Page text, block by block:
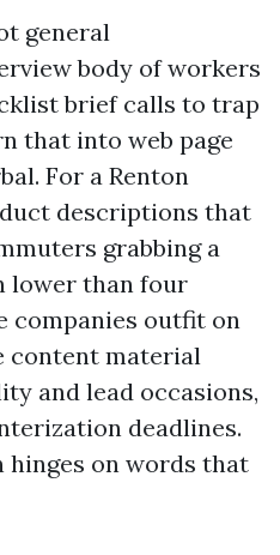
general
body of workers
brief calls to trap
that into web page
For a Renton
descriptions that
grabbing a
lower than four
companies outfit on
content material
and lead occasions,
deadlines.
hinges on words that